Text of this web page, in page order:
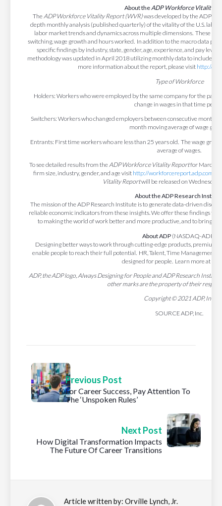
About theADP Workforce Vitality
TheADP Workforce Vitality Report (WVR)was developed by the ADP
depth monthly analysis (published quarterly) of the vitality of the U.S.
labor market trends and dynamics across multiple dimensions. These
switching, wage growth and hours worked. In addition to the macro data
specific findings by industry, state, gender, age, experience, and pay
methodology was updated in April 2018 utilizing monthly data to include
more information about the report, please visit http://
Type of Workforce
Holders: Workers who were employed by the same company for the past
change in wages in that time
Switchers: Workers who changed employers between consecutive
month moving average of wage
Entrants: First time workers who are less than 25 years old. The wage
average of wages.
To see detailed results from the ADP Workforce Vitality Reportfor March
firm size, industry, gender, and age visit http://workforcereport.adp.com/
Vitality Reportwill be released on Wednesday,
About the ADP Research
The mission of the ADP Research Institute is to generate data-driven
reliable economic indicators from these insights. We offer these findings to
to making the world of work better and more productive, and to bring
About ADP (NASDAQ-ADP)
Designing better ways to work through cutting-edge products, premium
enable people to reach their full potential. HR, Talent, Time Management,
designed for people. Learn more at
ADP, the ADP logo, Always Designing for People and ADP Research
other marks are the property of their
Copyright © 2021 ADP, Inc.
SOURCE ADP, Inc.
Previous Post
For Career Success, Pay Attention To
The ‘Unspoken Rules’
Next Post
How Digital Transformation Impacts
The Future Of Career Transitions
Article written by: Orville Lynch, Jr.